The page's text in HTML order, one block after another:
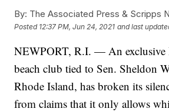
By: The Associated Press & Scripps
Posted 12:37 PM, Jun 24, 2021 and last
NEWPORT, R.I. — An exclusive
beach club tied to Sen. Sheldon
Rhode Island, has broken its
from claims that it only allows